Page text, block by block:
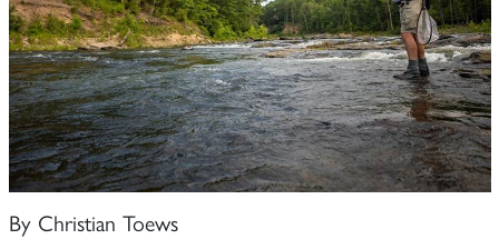
By Christian Toews